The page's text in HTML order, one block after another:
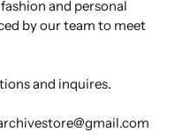
and personal
by our team to meet
and inquires.